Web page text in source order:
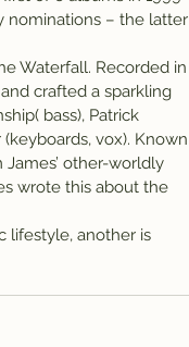
nominations – the latter
Waterfall. Recorded in
crafted a sparkling
bass), Patrick
vox). Known
other-worldly
wrote this about the
lifestyle, another is